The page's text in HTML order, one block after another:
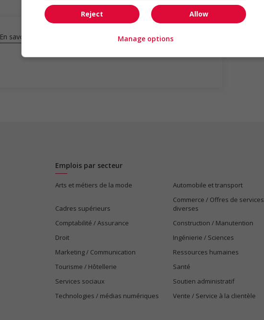
En savoir plus
Emplois par secteur
Arts et métiers de la mode Automobile et transport
Cadres supérieurs
Commerce / Offres de services
diverses
Comptabilité / Assurance
Construction / Manutention
Droit
Ingénierie / Sciences
Marketing / Communication
Ressources humaines
Tourisme / Hôtellerie
Santé
Services sociaux
Soutien administratif
Technologies / médias numériques
Vente / Service à la clientèle
Allow
Reject
Manage options